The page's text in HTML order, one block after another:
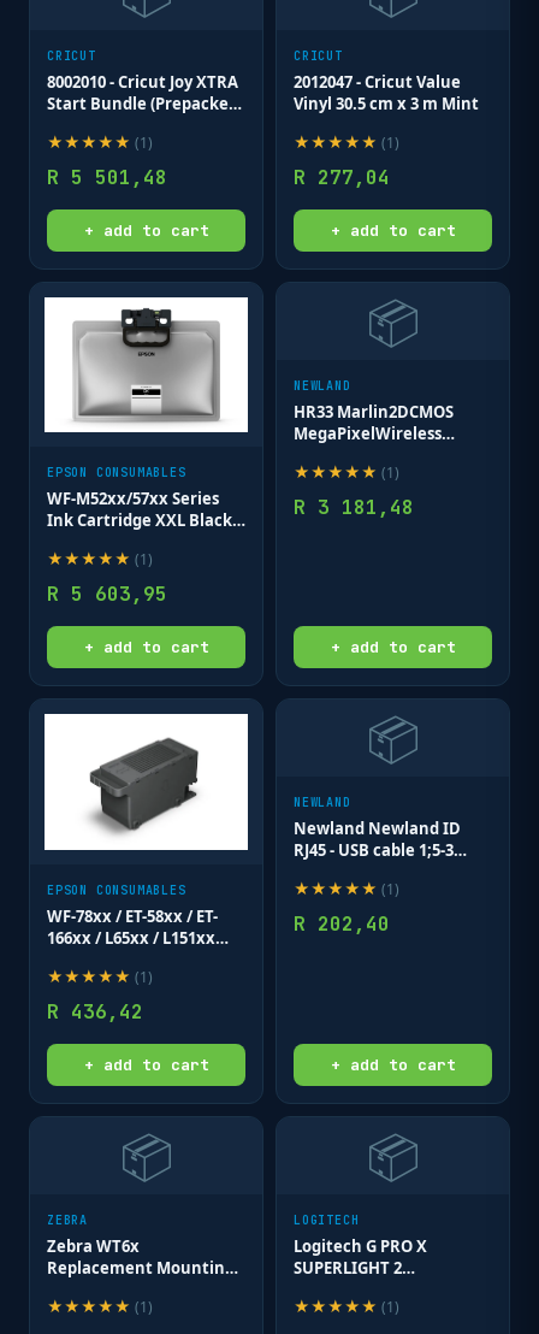
CRICUT
8002010 - Cricut Joy XTRA
Start Bundle (Prepacked
★★★★★ (1)
R 5 501,48
+ add to cart
CRICUT
2012047 - Cricut Value
Vinyl 30.5 cm x 3 m Mint
★★★★★ (1)
R 277,04
+ add to cart
EPSON CONSUMABLES
WF-M52xx/57xx Series
Ink Cartridge XXL Black -
★★★★★ (1)
R 5 603,95
+ add to cart
📦
NEWLAND
HR33 Marlin2DCMOS
MegaPixelWireless
HandheldReader with
Stand/Docking
Station(NLS-
★★★★★ (1)
R 3 181,48
+ add to cart
EPSON CONSUMABLES
WF-78xx / ET-58xx / ET-
166xx / L65xx / L151xx
★★★★★ (1)
R 436,42
+ add to cart
📦
NEWLAND
Newland Newland ID
RJ45 - USB cable 1;5-3
HR15; HR22 & HR32
series.
★★★★★ (1)
R 202,40
+ add to cart
📦
ZEBRA
Zebra WT6x
Replacement Mounting
Terminal. Includes 3
★★★★★ (1)
📦
LOGITECH
Logitech G PRO X
SUPERLIGHT 2
Mouse - BLACK - 2.4GHZ
★★★★★ (1)